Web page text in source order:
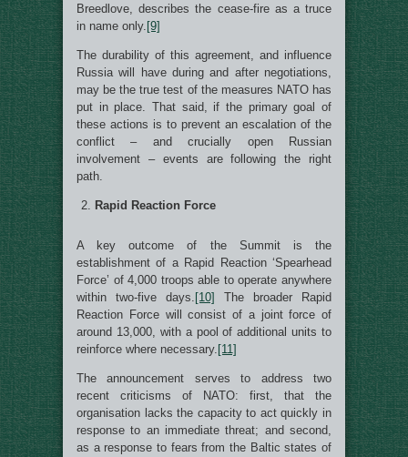
Breedlove, describes the cease-fire as a truce
in name only. [9]
The durability of this agreement, and influence
Russia will have during and after negotiations,
may be the true test of the measures NATO has
put in place. That said, if the primary goal of
these actions is to prevent an escalation of the
conflict – and crucially open Russian
involvement – events are following the right
path.
Rapid Reaction Force
A key outcome of the Summit is the
establishment of a Rapid Reaction ‘Spearhead
Force’ of 4,000 troops able to operate anywhere
within two-five days. [10]
The broader Rapid
Reaction Force will consist of a joint force of
around 13,000, with a pool of additional units to
reinforce where necessary. [11]
The announcement serves to address two
recent criticisms of NATO: first, that the
organisation lacks the capacity to act quickly in
response to an immediate threat; and second,
as a response to fears from the Baltic states of